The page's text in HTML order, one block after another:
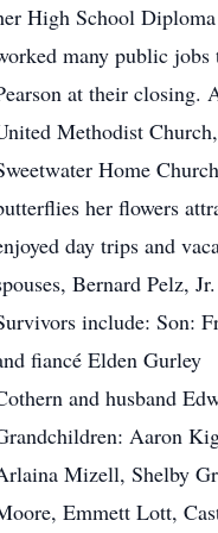
High School
many public jobs
at their closing.
Methodist
Home
her flowers
day trips and
Bernard Pelz,
include:
fiancé Elden
and
Aaron
Mizell, Shelby
Emmett Lott,